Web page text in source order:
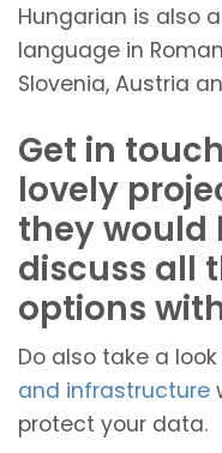
Hungarian is also
language in
Slovenia, Austria
Get in
lovely
they would
discuss all
options
Do also take a
and infrastructure
protect your data.